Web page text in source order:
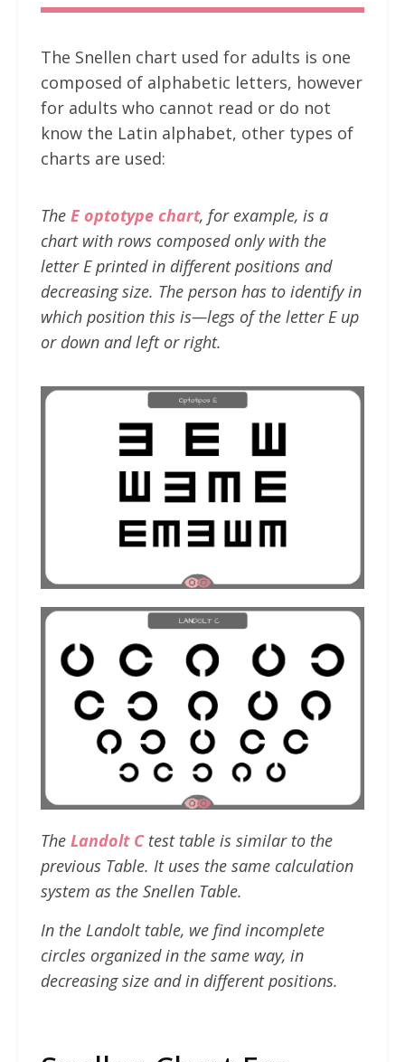
The Snellen chart used for adults is one
composed of alphabetic letters, however
for adults who cannot read or do not
know the Latin alphabet, other types of
charts are used:
The E optotype chart, for example, is a
chart with rows composed only with the
letter E printed in different positions and
decreasing size. The person has to identify in
which position this is—legs of the letter E up
or down and left or right.
The Landolt Ctest table is similar to the
previous Table. It uses the same calculation
system as the Snellen Table.
In the Landolt table, we find incomplete
circles organized in the same way, in
decreasing size and in different positions.